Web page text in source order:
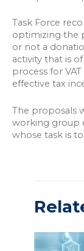
Task Force
optimizing the
or not a
activity that is
process for
effective tax
The proposals
working group
whose task is